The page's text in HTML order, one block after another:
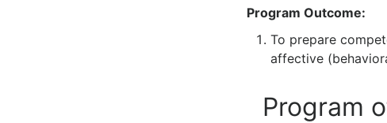
Program Outcome:
To prepare
affective
Program